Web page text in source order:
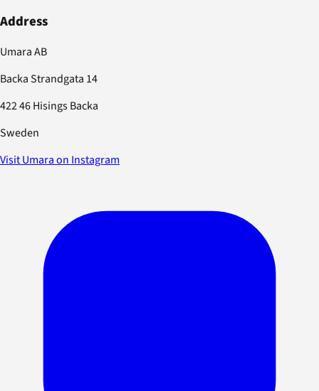
Address
Umara AB
Backa Strandgata 14
422 46 Hisings Backa
Sweden
Visit Umara on Instagram